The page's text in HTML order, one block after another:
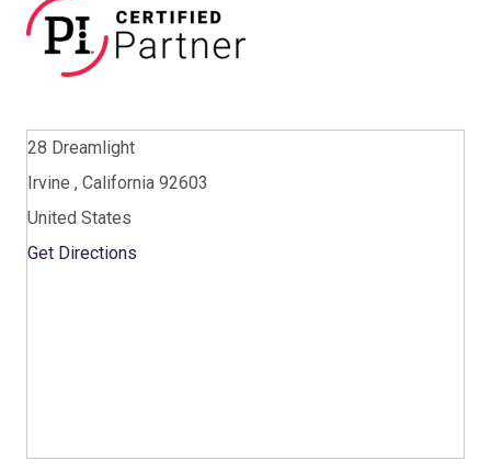
28 Dreamlight
Irvine , California 92603
United States
Get Directions